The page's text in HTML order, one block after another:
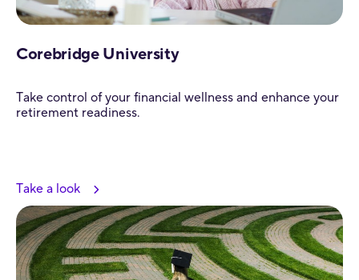
Corebridge University
Take control of your financial wellness and enhance your
retirement readiness.
Take a look